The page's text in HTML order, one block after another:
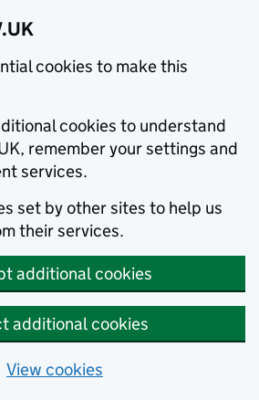
cookies to make this
cookies to understand
remember your settings and
services.
set by other sites to help us
their services.
additional cookies
additional cookies
View cookies